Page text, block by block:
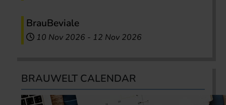
BrauBeviale
10 Nov 2026 - 12 Nov 2026
BRAUWELT CALENDAR